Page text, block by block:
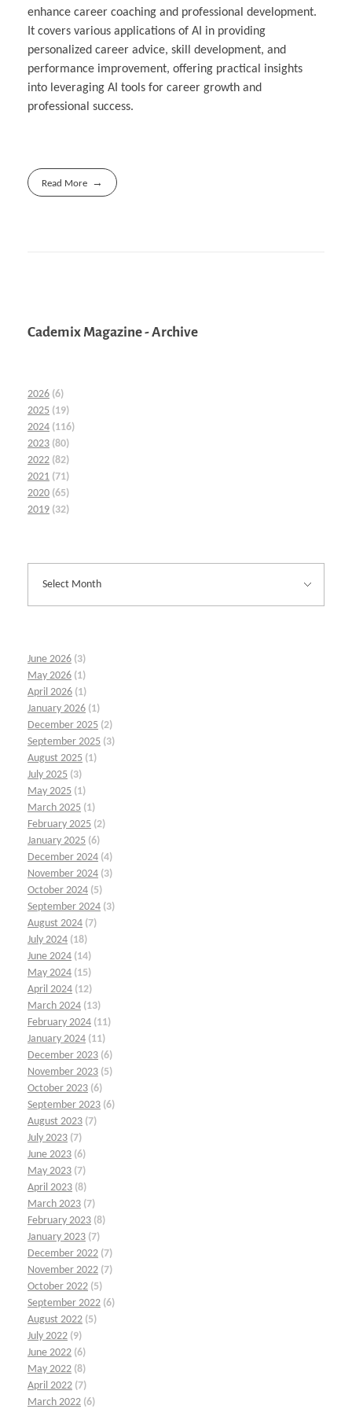
enhance career coaching and professional development.
It covers various applications of AI in providing
personalized career advice, skill development, and
performance improvement, offering practical insights
into leveraging AI tools for career growth and
professional success.
Read More
Cademix Magazine - Archive
2026 (6)
2025 (19)
2024 (116)
2023 (80)
2022 (82)
2021 (71)
2020 (65)
2019 (32)
June 2026 (3)
May 2026 (1)
April 2026 (1)
January 2026 (1)
December 2025 (2)
September 2025 (3)
August 2025 (1)
July 2025 (3)
May 2025 (1)
March 2025 (1)
February 2025 (2)
January 2025 (6)
December 2024 (4)
November 2024 (3)
October 2024 (5)
September 2024 (3)
August 2024 (7)
July 2024 (18)
June 2024 (14)
May 2024 (15)
April 2024 (12)
March 2024 (13)
February 2024 (11)
January 2024 (11)
December 2023 (6)
November 2023 (5)
October 2023 (6)
September 2023 (6)
August 2023 (7)
July 2023 (7)
June 2023 (6)
May 2023 (7)
April 2023 (8)
March 2023 (7)
February 2023 (8)
January 2023 (7)
December 2022 (7)
November 2022 (7)
October 2022 (5)
September 2022 (6)
August 2022 (5)
July 2022 (9)
June 2022 (6)
May 2022 (8)
April 2022 (7)
March 2022 (6)